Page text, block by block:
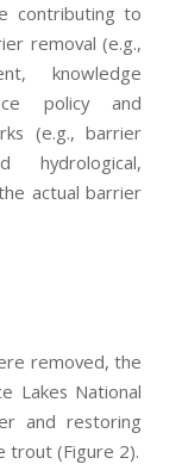
contributing to
removal (e.g.,
knowledge
policy and
(e.g., barrier
hydrological,
actual barrier
removed, the
Lakes National
and restoring
trout (Figure 2).